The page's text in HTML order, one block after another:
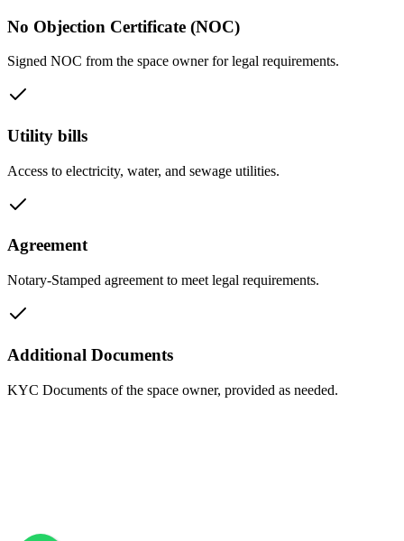
No Objection Certificate (NOC)
Signed NOC from the space owner for legal requirements.
Utility bills
Access to electricity, water, and sewage utilities.
Agreement
Notary-Stamped agreement to meet legal requirements.
Additional Documents
KYC Documents of the space owner, provided as needed.